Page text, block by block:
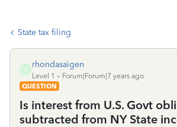
State tax filing
R
rhondasaigen
Level 1
Forum|Forum|7 years ago
QUESTION
Is interest from U.S. Govt
subtracted from NY State